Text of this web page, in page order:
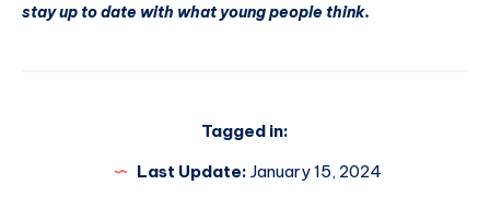
stay up to date with what young people think.
Tagged in:
Last Update: January 15, 2024